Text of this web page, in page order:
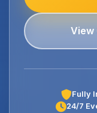
View
Fully
24/7